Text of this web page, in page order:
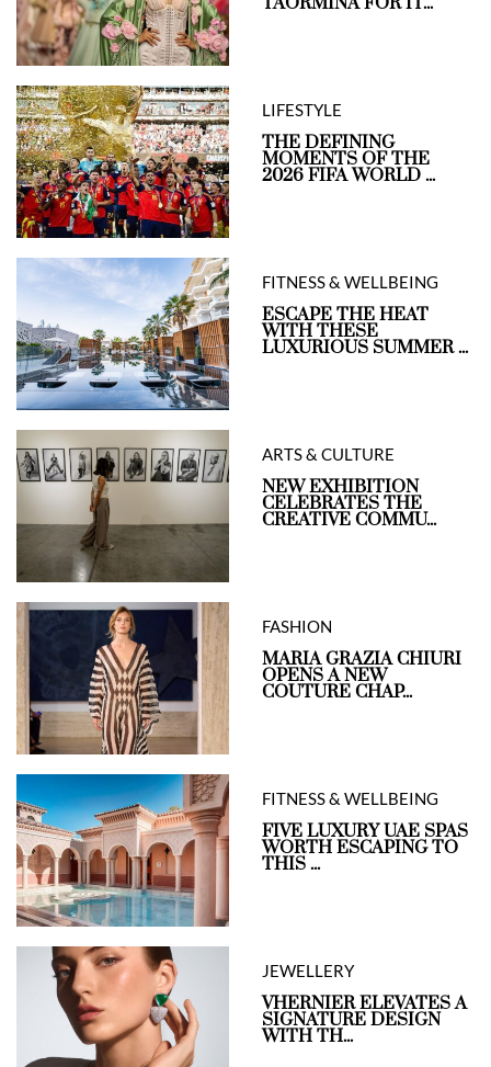
LIFESTYLE
THE DEFINING
MOMENTS OF THE
2026 FIFA WORLD ...
FITNESS & WELLBEING
ESCAPE THE HEAT
WITH THESE
LUXURIOUS SUMMER ...
ARTS & CULTURE
NEW EXHIBITION
CELEBRATES THE
CREATIVE COMMU...
FASHION
MARIA GRAZIA CHIURI
OPENS A NEW
COUTURE CHAP...
FITNESS & WELLBEING
FIVE LUXURY UAE SPAS
WORTH ESCAPING TO
THIS ...
JEWELLERY
VHERNIER ELEVATES A
SIGNATURE DESIGN
WITH TH...